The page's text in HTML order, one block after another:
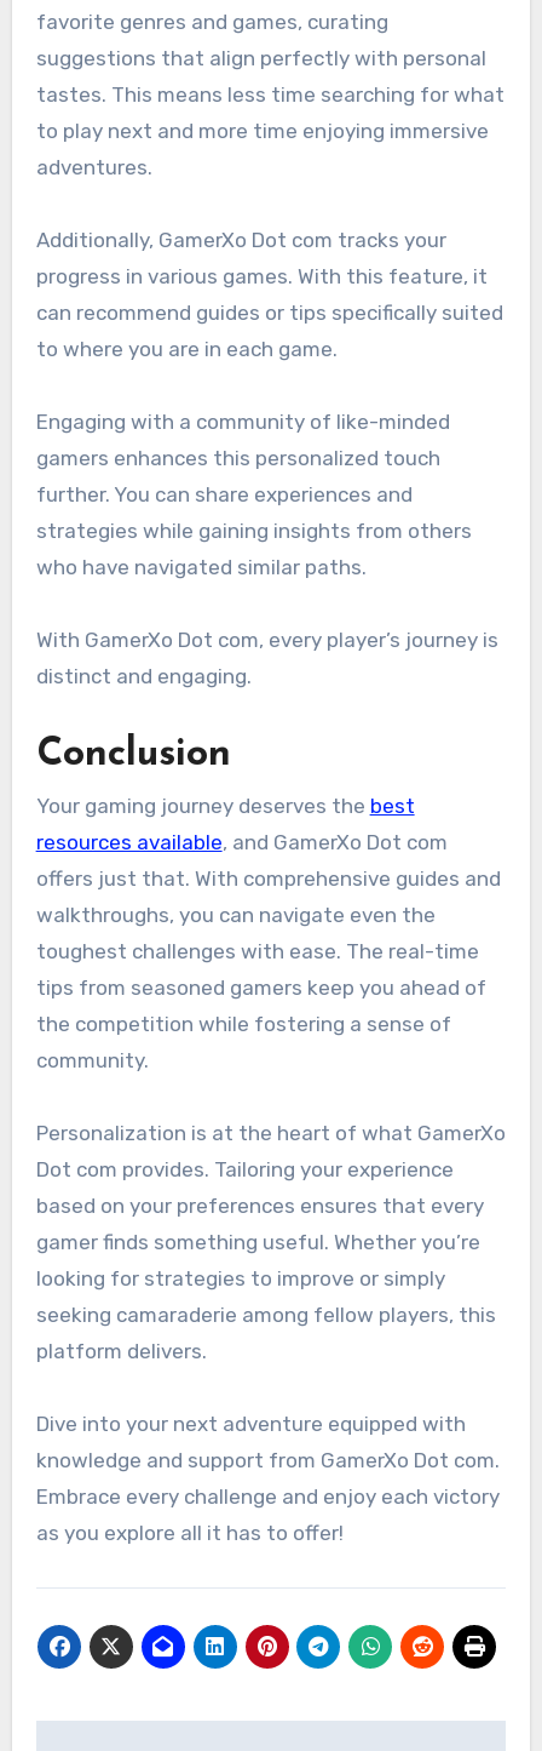
favorite genres and games, curating
suggestions that align perfectly with personal
tastes. This means less time searching for what
to play next and more time enjoying immersive
adventures.
Additionally, GamerXo Dot com tracks your
progress in various games. With this feature, it
can recommend guides or tips specifically suited
to where you are in each game.
Engaging with a community of like-minded
gamers enhances this personalized touch
further. You can share experiences and
strategies while gaining insights from others
who have navigated similar paths.
With GamerXo Dot com, every player’s journey is
distinct and engaging.
Conclusion
Your gaming journey deserves the best
resources available, and GamerXo Dot com
offers just that. With comprehensive guides and
walkthroughs, you can navigate even the
toughest challenges with ease. The real-time
tips from seasoned gamers keep you ahead of
the competition while fostering a sense of
community.
Personalization is at the heart of what GamerXo
Dot com provides. Tailoring your experience
based on your preferences ensures that every
gamer finds something useful. Whether you’re
looking for strategies to improve or simply
seeking camaraderie among fellow players, this
platform delivers.
Dive into your next adventure equipped with
knowledge and support from GamerXo Dot com.
Embrace every challenge and enjoy each victory
as you explore all it has to offer!